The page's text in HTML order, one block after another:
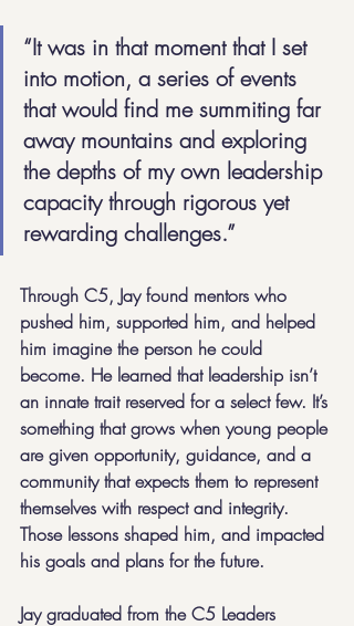
“It was in that moment that I set
into motion, a series of events
that would find me summiting far
away mountains and exploring
the depths of my own leadership
capacity through rigorous yet
rewarding challenges.”
Through C5, Jay found mentors who
pushed him, supported him, and helped
him imagine the person he could
become. He learned that leadership isn’t
an innate trait reserved for a select few. It’s
something that grows when young people
are given opportunity, guidance, and a
community that expects them to represent
themselves with respect and integrity.
Those lessons shaped him, and impacted
his goals and plans for the future.
Jay graduated from the C5 Leaders